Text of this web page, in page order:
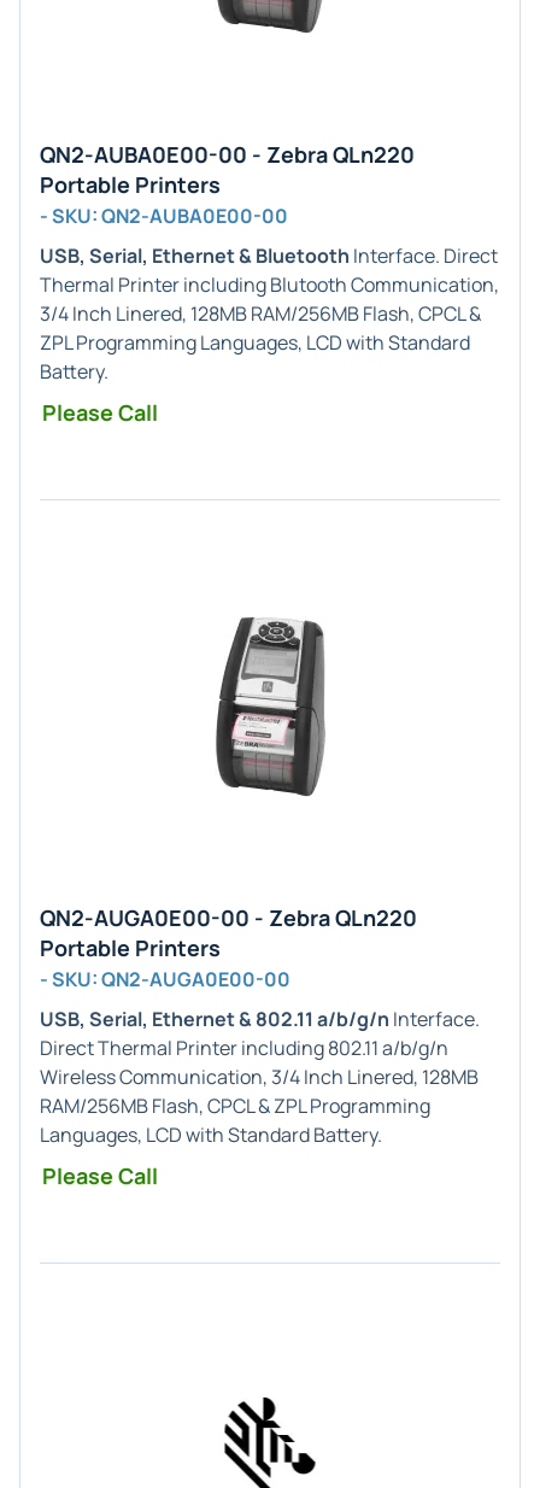
QN2-AUBA0E00-00 - Zebra QLn220
Portable Printers
- SKU: QN2-AUBA0E00-00
USB, Serial, Ethernet & Bluetooth Interface. Direct
Thermal Printer including Blutooth Communication,
3/4 Inch Linered, 128MB RAM/256MB Flash, CPCL &
ZPL Programming Languages, LCD with Standard
Battery.
Please Call
QN2-AUGA0E00-00 - Zebra QLn220
Portable Printers
- SKU: QN2-AUGA0E00-00
USB, Serial, Ethernet & 802.11 a/b/g/n Interface.
Direct Thermal Printer including 802.11 a/b/g/n
Wireless Communication, 3/4 Inch Linered, 128MB
RAM/256MB Flash, CPCL & ZPL Programming
Languages, LCD with Standard Battery.
Please Call